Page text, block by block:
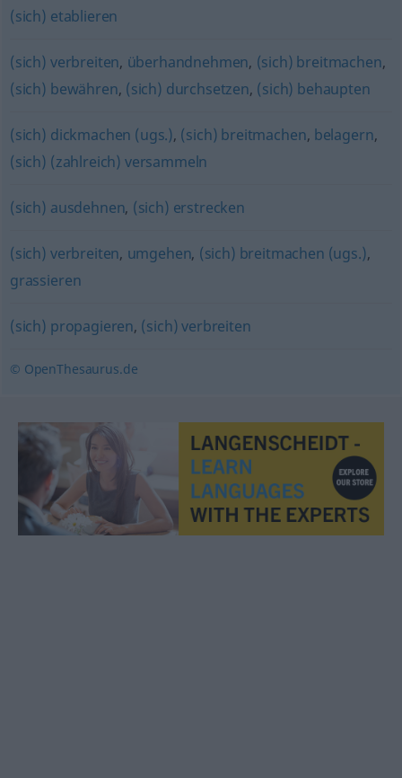
(sich) etablieren
(sich) verbreiten, überhandnehmen, (sich) breitmachen,
(sich) bewähren, (sich) durchsetzen, (sich) behaupten
(sich) dickmachen (ugs.), (sich) breitmachen, belagern,
(sich) (zahlreich) versammeln
(sich) ausdehnen, (sich) erstrecken
(sich) verbreiten, umgehen, (sich) breitmachen (ugs.),
grassieren
(sich) propagieren, (sich) verbreiten
© OpenThesaurus.de